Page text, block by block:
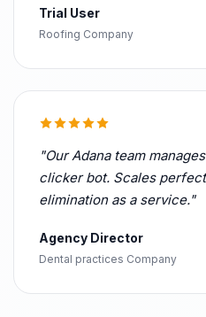
Trial User
Roofing Company
"Our Adana team
clicker bot. Scales
elimination as a service."
Agency Director
Dental practices Company